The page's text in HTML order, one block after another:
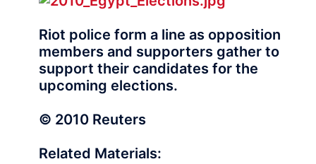
Riot police form a line as opposition
members and supporters gather to
support their candidates for the
upcoming elections.
© 2010 Reuters
Related Materials: